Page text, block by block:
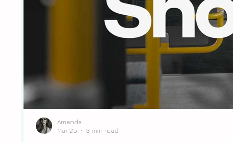
Amanda
Mar 25
3 min read